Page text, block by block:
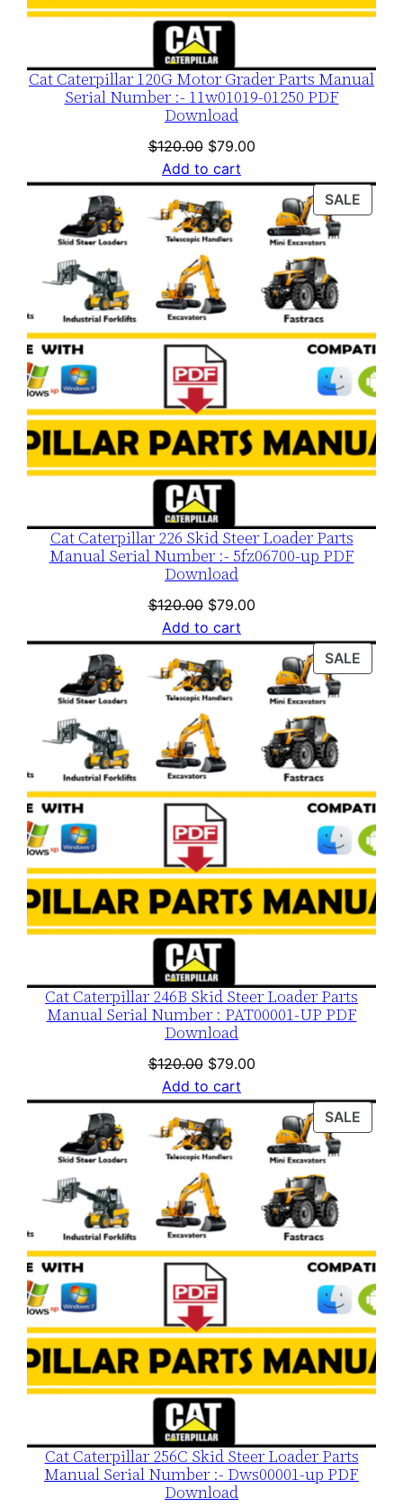
y
Cat Caterpillar 120G Motor Grader Parts Manual
Serial Number :- 11w01019-01250 PDF
Download
$120.00 Original
price
was:
$120.00.
$79.00Current
is:
$79.00.
Add to cart
SALE
ON
Cat Caterpillar 226 Skid Steer Loader Parts
Manual Serial Number :- 5fz06700-up PDF
Download
$120.00 Original
price
was:
$120.00.
$79.00Current
is:
$79.00.
Add to cart
SALE
Cat Caterpillar 246B Skid Steer Loader Parts
Manual Serial Number : PAT00001-UP PDF
Download
$120.00 Original
price
was:
$120.00.
$79.00Current
is:
$79.00.
Add to cart
SALE
Cat Caterpillar 256C Skid Steer Loader Parts
Manual Serial Number :- Dws00001-up PDF
Download